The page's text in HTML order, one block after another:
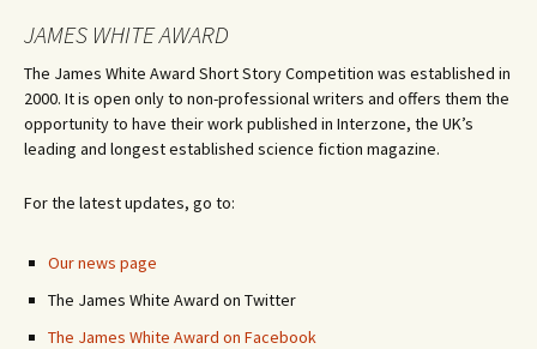
JAMES WHITE AWARD
The James White Award Short Story Competition was established in
2000. It is open only to non-professional writers and offers them the
opportunity to have their work published in Interzone, the UK’s
leading and longest established science fiction magazine.
For the latest updates, go to:
Our news page
The James White Award on Twitter
The James White Award on Facebook